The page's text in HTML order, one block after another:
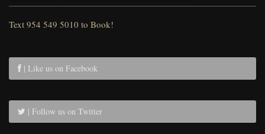
Text 954 549 5010 to Book!
| Like us on Facebook
| Follow us on Twitter